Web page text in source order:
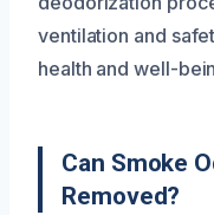
ventilation and
health and well-
Can Smoke
Removed?